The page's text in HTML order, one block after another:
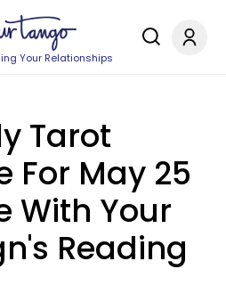
Your Relationships
Tarot
For May 25
With Your
Reading